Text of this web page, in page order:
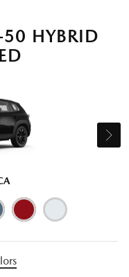
HYBRID